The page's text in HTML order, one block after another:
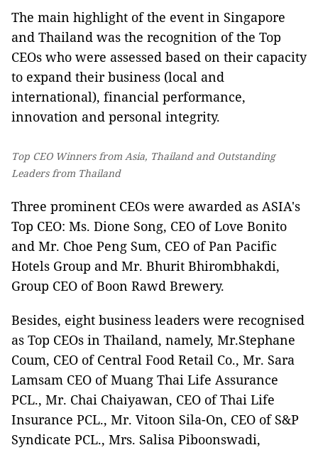
The main highlight of the event in Singapore
and Thailand was the recognition of the Top
CEOs who were assessed based on their capacity
to expand their business (local and
international), financial performance,
innovation and personal integrity.
Top CEO Winners from Asia, Thailand and Outstanding
Leaders from Thailand
Three prominent CEOs were awarded as ASIA's
Top CEO: Ms. Dione Song, CEO of Love Bonito
and Mr. Choe Peng Sum, CEO of Pan Pacific
Hotels Group and Mr. Bhurit Bhirombhakdi,
Group CEO of Boon Rawd Brewery.
Besides, eight business leaders were recognised
as Top CEOs in Thailand, namely, Mr.Stephane
Coum, CEO of Central Food Retail Co., Mr. Sara
Lamsam CEO of Muang Thai Life Assurance
PCL., Mr. Chai Chaiyawan, CEO of Thai Life
Insurance PCL., Mr. Vitoon Sila-On, CEO of S&P
Syndicate PCL., Mrs. Salisa Piboonswadi,